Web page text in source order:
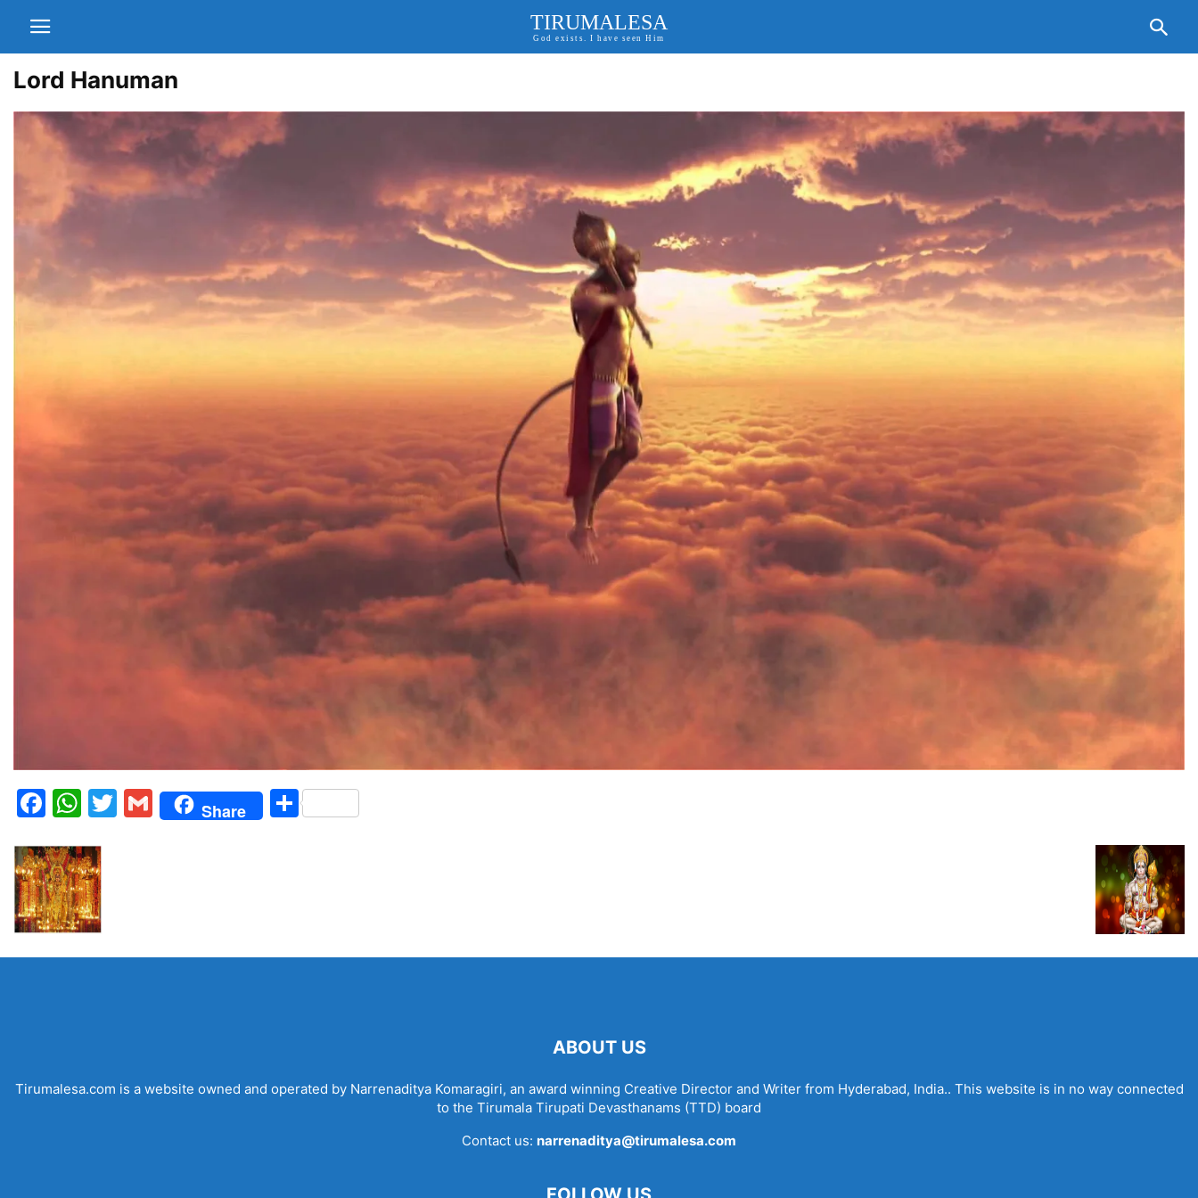
TIRUMALESA
God exists. I have seen Him
Lord Hanuman
Facebook
WhatsApp
Twitter
Gmail
Share Share
ABOUT US
Tirumalesa.com is a website owned and operated by Narrenaditya Komaragiri, an award winning Creative Director and Writer from Hyderabad, India.. This website is in no way connected
to the Tirumala Tirupati Devasthanams (TTD) board
Contact us: narrenaditya@tirumalesa.com